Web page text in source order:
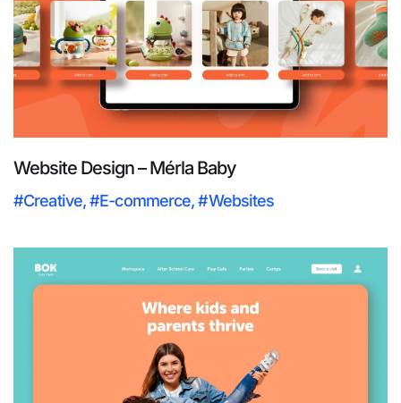
Website Design – Mérla Baby
#Creative,#E-commerce,#Websites